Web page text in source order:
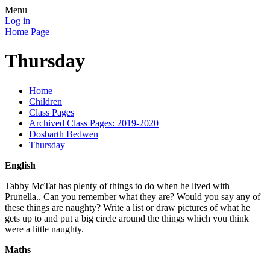
Menu
Log in
Home Page
Thursday
Home
Children
Class Pages
Archived Class Pages: 2019-2020
Dosbarth Bedwen
Thursday
English
Tabby McTat has plenty of things to do when he lived with
Prunella.. Can you remember what they are? Would you say any of
these things are naughty? Write a list or draw pictures of what he
gets up to and put a big circle around the things which you think
were a little naughty.
Maths